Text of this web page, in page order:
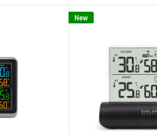
New